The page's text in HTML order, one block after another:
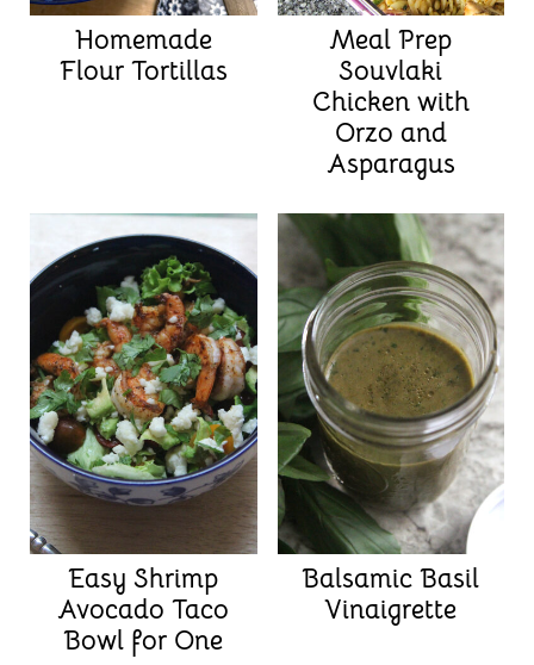
Homemade
Flour Tortillas
Meal Prep
Souvlaki
Chicken with
Orzo and
Asparagus
Easy Shrimp
Avocado Taco
Bowl for One
Balsamic Basil
Vinaigrette